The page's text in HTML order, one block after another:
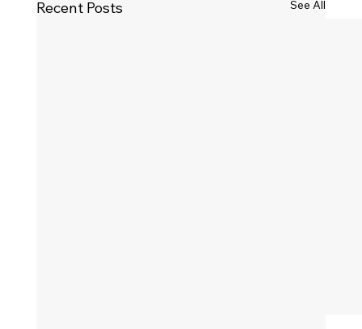
Recent Posts See All